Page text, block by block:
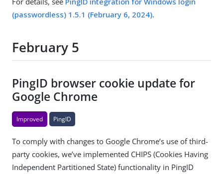
(passwordless) 1.5.1 (February 6, 2024).
February 5
PingID browser cookie update for
Google Chrome
Improved PingID
To comply with changes to Google Chrome’s use of third-
party cookies, we’ve implemented CHIPS (Cookies Having
Independent Partitioned State) functionality in PingID